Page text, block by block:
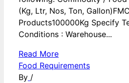
(Kg, Ltr, Nos, Ton,
Products100000Kg Specify
Conditions : Warehouse...
Read More
Food Requirements
By /